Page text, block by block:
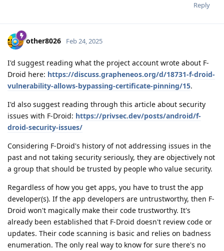
Reply
other8026 Feb 24, 2025
I'd suggest reading what the project account wrote about F-
Droid here: https://discuss.grapheneos.org/d/18731-f-droid-
vulnerability-allows-bypassing-certificate-pinning/15.
I'd also suggest reading through this article about security
issues with F-Droid: https://privsec.dev/posts/android/f-
droid-security-issues/
Considering F-Droid's history of not addressing issues in the
past and not taking security seriously, they are objectively not
a group that should be trusted by people who value security.
Regardless of how you get apps, you have to trust the app
developer(s). If the app developers are untrustworthy, then F-
Droid won't magically make their code trustworthy. It's
already been established that F-Droid doesn't review code or
updates. Their code scanning is basic and relies on badness
enumeration. The only real way to know for sure there's no